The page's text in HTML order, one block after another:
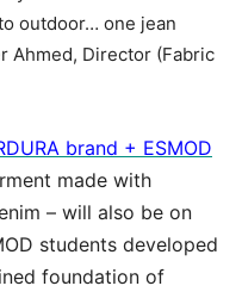
outdoor… one jean
Ahmed, Director (Fabric
brand + ESMOD
made with
– will also be on
students developed
foundation of